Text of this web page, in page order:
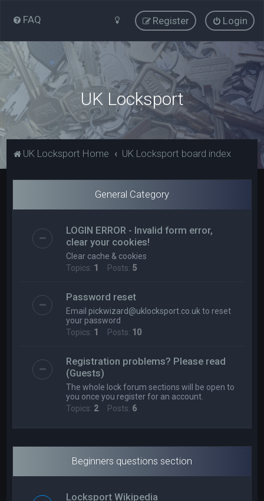
FAQ Login
Register
UK Locksport
UK Locksport Home UK Locksport board index
General Category
LOGIN ERROR - Invalid form error,
clear your cookies!
Clear cache & cookies
Topics: 1 Posts: 5
Password reset
Email pickwizard@uklocksport.co.uk to reset
your password
Topics: 1 Posts: 10
Registration problems? Please read
(Guests)
The whole lock forum sections will be open to
you once you register for an account.
Topics: 2Posts: 6
Beginners questions section
Locksport Wikipedia